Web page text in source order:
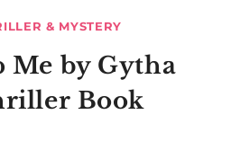
& MYSTERY
Me by Gytha
Book